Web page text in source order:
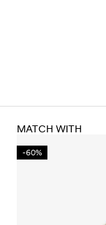
MATCH WITH
-60%